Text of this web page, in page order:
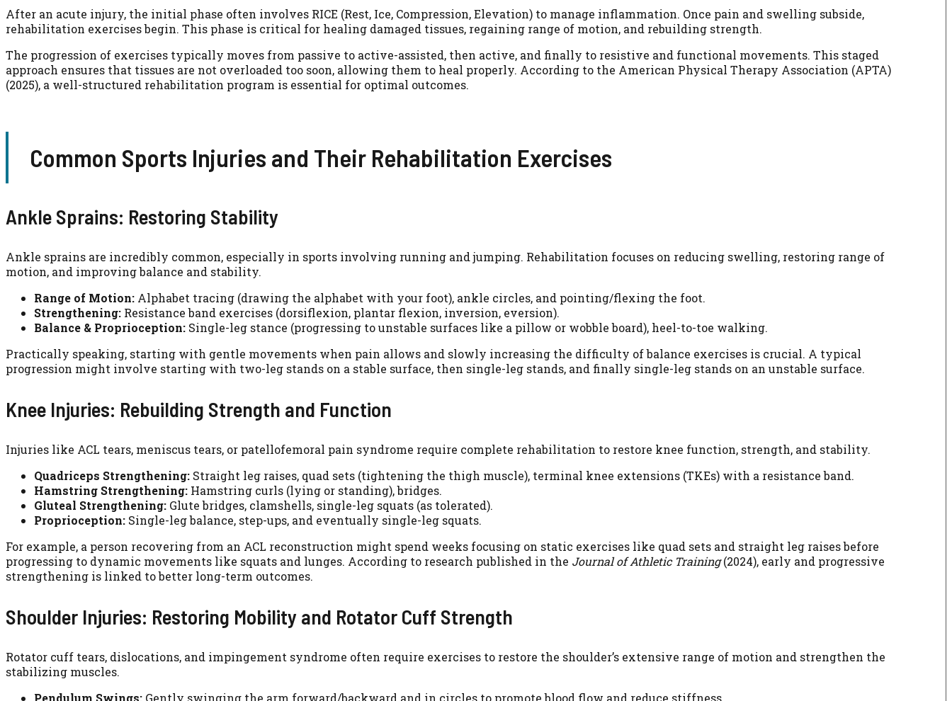
After an acute injury, the initial phase often involves RICE (Rest, Ice, Compression, Elevation) to manage inflammation. Once pain and swelling subside,
rehabilitation exercises begin. This phase is critical for healing damaged tissues, regaining range of motion, and rebuilding strength.
The progression of exercises typically moves from passive to active-assisted, then active, and finally to resistive and functional movements. This staged
approach ensures that tissues are not overloaded too soon, allowing them to heal properly. According to the American Physical Therapy Association (APTA)
(2025), a well-structured rehabilitation program is essential for optimal outcomes.
Common Sports Injuries and Their Rehabilitation Exercises
Ankle Sprains: Restoring Stability
Ankle sprains are incredibly common, especially in sports involving running and jumping. Rehabilitation focuses on reducing swelling, restoring range of
motion, and improving balance and stability.
Range of Motion: Alphabet tracing (drawing the alphabet with your foot), ankle circles, and pointing/flexing the foot.
Strengthening: Resistance band exercises (dorsiflexion, plantar flexion, inversion, eversion).
Balance & Proprioception: Single-leg stance (progressing to unstable surfaces like a pillow or wobble board), heel-to-toe walking.
Practically speaking, starting with gentle movements when pain allows and slowly increasing the difficulty of balance exercises is crucial. A typical
progression might involve starting with two-leg stands on a stable surface, then single-leg stands, and finally single-leg stands on an unstable surface.
Knee Injuries: Rebuilding Strength and Function
Injuries like ACL tears, meniscus tears, or patellofemoral pain syndrome require complete rehabilitation to restore knee function, strength, and stability.
Quadriceps Strengthening: Straight leg raises, quad sets (tightening the thigh muscle), terminal knee extensions (TKEs) with a resistance band.
Hamstring Strengthening: Hamstring curls (lying or standing), bridges.
Gluteal Strengthening: Glute bridges, clamshells, single-leg squats (as tolerated).
Proprioception: Single-leg balance, step-ups, and eventually single-leg squats.
For example, a person recovering from an ACL reconstruction might spend weeks focusing on static exercises like quad sets and straight leg raises before
progressing to dynamic movements like squats and lunges. According to research published in the Journal of Athletic Training(2024), early and progressive
strengthening is linked to better long-term outcomes.
Shoulder Injuries: Restoring Mobility and Rotator Cuff Strength
Rotator cuff tears, dislocations, and impingement syndrome often require exercises to restore the shoulder’s extensive range of motion and strengthen the
stabilizing muscles.
Pendulum Swings: Gently swinging the arm forward/backward and in circles to promote blood flow and reduce stiffness.